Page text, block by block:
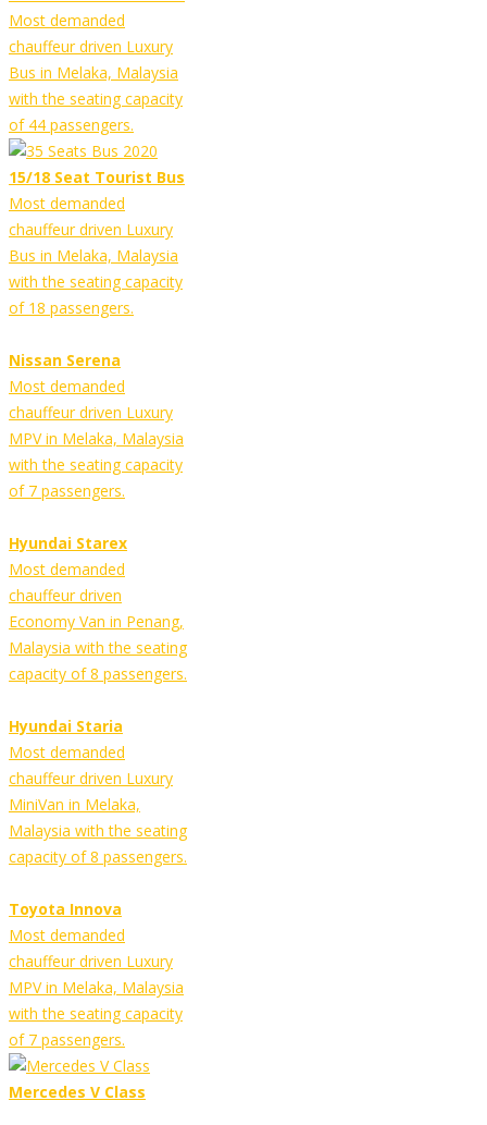
Most demanded
chauffeur driven Luxury
Bus in Melaka, Malaysia
with the seating capacity
of 44 passengers.
15/18 Seat Tourist Bus
Most demanded
chauffeur driven Luxury
Bus in Melaka, Malaysia
with the seating capacity
of 18 passengers.
Nissan Serena
Most demanded
chauffeur driven Luxury
MPV in Melaka, Malaysia
with the seating capacity
of 7 passengers.
Hyundai Starex
Most demanded
chauffeur driven
Economy Van in Penang,
Malaysia with the seating
capacity of 8 passengers.
Hyundai Staria
Most demanded
chauffeur driven Luxury
MiniVan in Melaka,
Malaysia with the seating
capacity of 8 passengers.
Toyota Innova
Most demanded
chauffeur driven Luxury
MPV in Melaka, Malaysia
with the seating capacity
of 7 passengers.
Mercedes V Class